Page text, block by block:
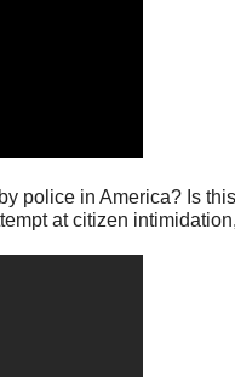
police in America? Is
at citizen